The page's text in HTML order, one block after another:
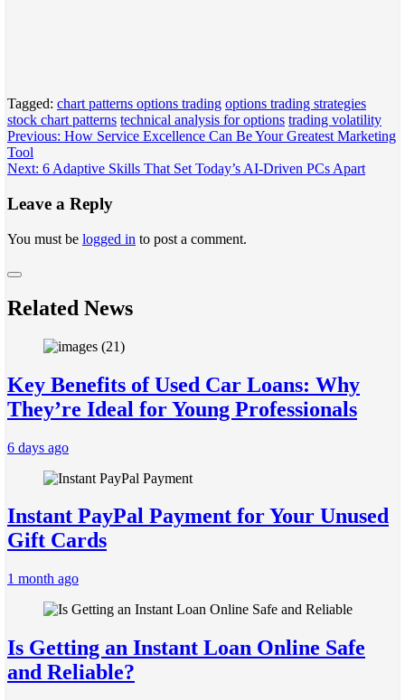
Tagged: chart patterns options trading options trading strategies
stock chart patterns technical analysis for options trading volatility
Post
navigation
Previous: How Service Excellence Can Be Your Greatest Marketing
Tool
Next: 6 Adaptive Skills That Set Today’s AI-Driven PCs Apart
Leave a Reply
You must be logged in to post a comment.
Related News
Key Benefits of Used Car Loans: Why
They’re Ideal for Young Professionals
6 days ago
Instant PayPal Payment for Your Unused
Gift Cards
1 month ago
Is Getting an Instant Loan Online Safe
and Reliable?